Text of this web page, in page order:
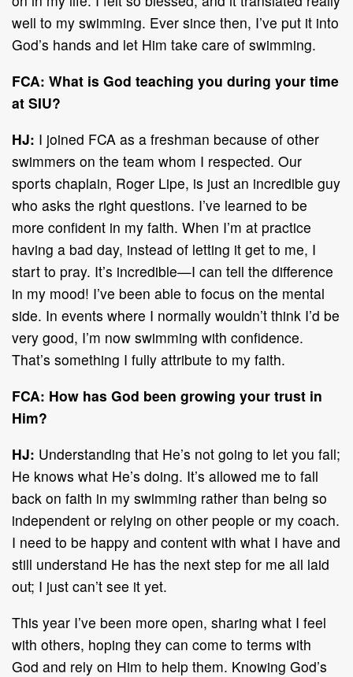
well to my swimming. Ever since then, I’ve put it into
God’s hands and let Him take care of swimming.
FCA: What is God teaching you during your time
at SIU?
HJ: I joined FCA as a freshman because of other
swimmers on the team whom I respected. Our
sports chaplain, Roger Lipe, is just an incredible guy
who asks the right questions. I’ve learned to be
more confident in my faith. When I’m at practice
having a bad day, instead of letting it get to me, I
start to pray. It’s incredible—I can tell the difference
in my mood! I’ve been able to focus on the mental
side. In events where I normally wouldn’t think I’d be
very good, I’m now swimming with confidence.
That’s something I fully attribute to my faith.
FCA: How has God been growing your trust in
Him?
HJ: Understanding that He’s not going to let you fall;
He knows what He’s doing. It’s allowed me to fall
back on faith in my swimming rather than being so
independent or relying on other people or my coach.
I need to be happy and content with what I have and
still understand He has the next step for me all laid
out; I just can’t see it yet.
This year I’ve been more open, sharing what I feel
with others, hoping they can come to terms with
God and rely on Him to help them. Knowing God’s